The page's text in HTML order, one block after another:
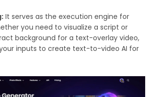
It serves as the execution engine for
you need to visualize a script or
background for a text-overlay video,
inputs to create text-to-video AI for